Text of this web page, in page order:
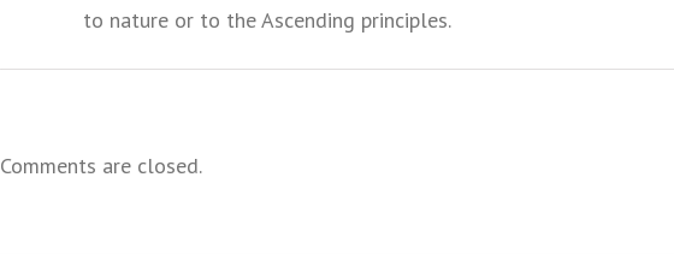
to nature or to the Ascending principles.
Comments are closed.